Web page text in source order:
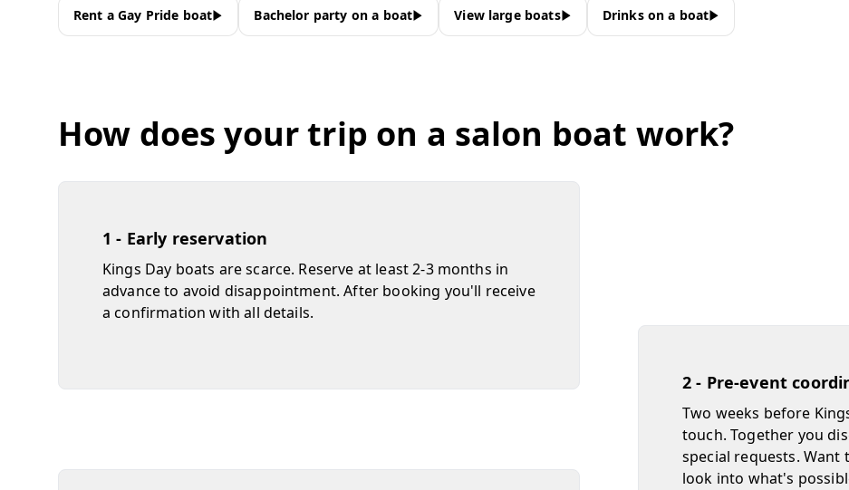
Rent a Gay Pride boat Bachelor party on a boat View large boats Drinks on a boat
How does your trip on a salon boat work?
1 - Early reservation
Kings Day boats are scarce. Reserve at least 2-3 months in
advance to avoid disappointment. After booking you'll receive
a confirmation with all details.
2 - Pre-event
Two weeks before
touch. Together you
special requests. Want
look into what's